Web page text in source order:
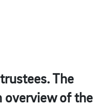
The
overview of the